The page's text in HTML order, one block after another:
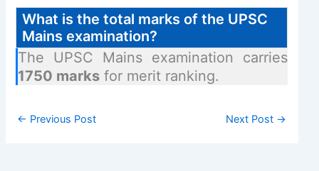
What is the total marks of the UPSC
Mains examination?
The UPSC Mains examination carries
1750 marks for merit ranking.
← Previous Post Next Post →